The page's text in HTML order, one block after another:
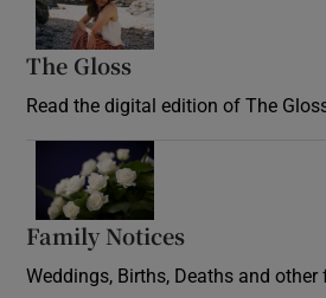
The Gloss
Read the digital edition of The
Family Notices
Weddings, Births, Deaths and